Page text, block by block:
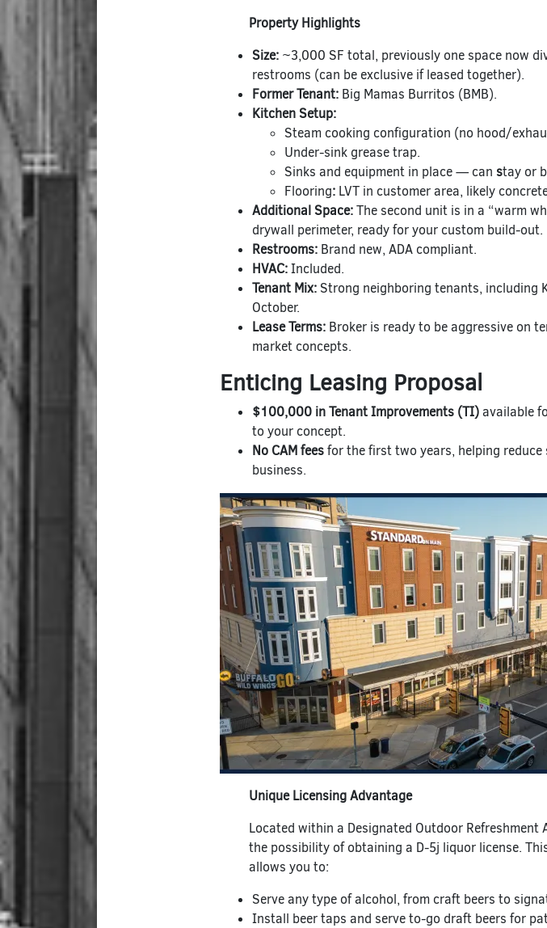
Property Highlights
Size: ~3,000 SF total, previously one space now
restrooms (can be exclusive if leased together).
Former Tenant: Big Mamas Burritos (BMB).
Kitchen Setup:
Steam cooking configuration (no hood/
Under-sink grease trap.
Sinks and equipment in place — can stay or
Flooring: LVT in customer area, likely
Additional Space:The second unit is in a “warm
drywall perimeter, ready for your custom build-out.
Restrooms: Brand new, ADA compliant.
HVAC:Included.
Tenant Mix: Strong neighboring tenants, including
October.
Lease Terms: Broker is ready to be aggressive on
market concepts.
Enticing Leasing Proposal
$100,000 in Tenant Improvements (TI)available
to your concept.
No CAM feesfor the first two years, helping
business.
Unique Licensing Advantage
Located within a Designated Outdoor Refreshment
the possibility of obtaining a D-5j liquor license.
allows you to:
Serve any type of alcohol, from craft beers to
Install beer taps and serve to-go draft beers for